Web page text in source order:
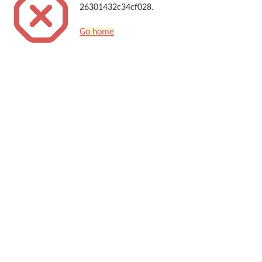
26301432c34cf028.
Go home